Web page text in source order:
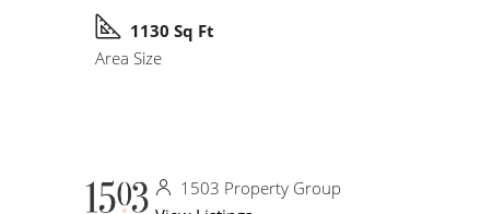
1130 Sq Ft
Area Size
1503 Property Group